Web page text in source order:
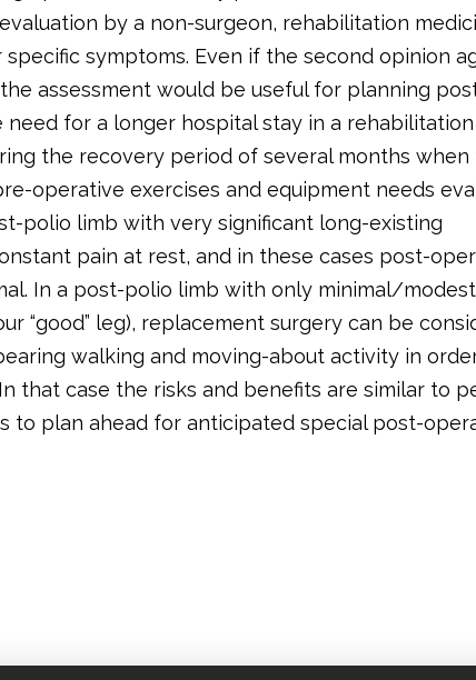
by a non-surgeon, rehabilitation
symptoms. Even if the second opinion
assessment would be useful for planning
for a longer hospital stay in a rehabilitation
the recovery period of several months when
operative exercises and equipment needs
polio limb with very significant long-existing
pain at rest, and in these cases post-
In a post-polio limb with only minimal/modest
“good” leg), replacement surgery can be
walking and moving-about activity in
that case the risks and benefits are similar to
to plan ahead for anticipated special post-